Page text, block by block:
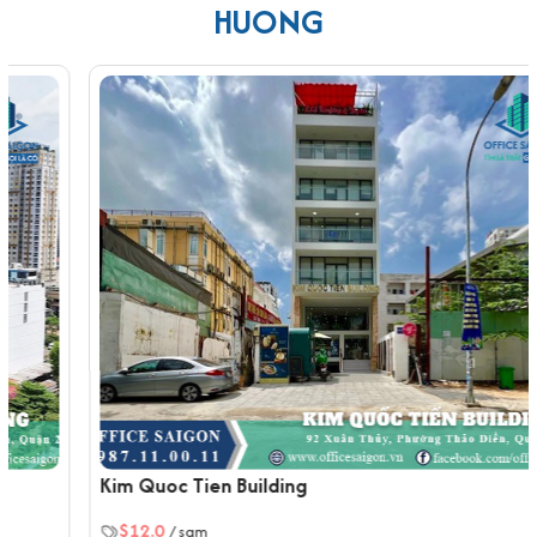
brightness and openness throughout the workspaces. The
building's interiors are equipped with imported, high-quality
materials, such as polished ceramic tile flooring and finished
ceilings, ensuring comfort and cost-efficiency for long-term
business operations.
Amenities and Services at Everlease Building Quoc
Huong
Fully integrated ventilation and air-conditioning
systems operating at high capacity
One high-speed elevator for fast vertical
transportation
Power-efficient lighting system across all office floors
Standard fire protection system including alarms and
sprinklers
100% capacity backup generator to ensure
uninterrupted operations
HUONG
Kim Quoc Tien Building
/ sqm